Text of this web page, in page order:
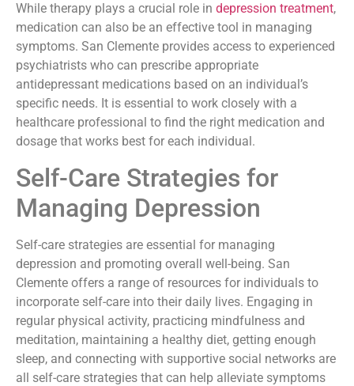
While therapy plays a crucial role in depression treatment,
medication can also be an effective tool in managing
symptoms. San Clemente provides access to experienced
psychiatrists who can prescribe appropriate
antidepressant medications based on an individual’s
specific needs. It is essential to work closely with a
healthcare professional to find the right medication and
dosage that works best for each individual.
Self-Care Strategies for
Managing Depression
Self-care strategies are essential for managing
depression and promoting overall well-being. San
Clemente offers a range of resources for individuals to
incorporate self-care into their daily lives. Engaging in
regular physical activity, practicing mindfulness and
meditation, maintaining a healthy diet, getting enough
sleep, and connecting with supportive social networks are
all self-care strategies that can help alleviate symptoms